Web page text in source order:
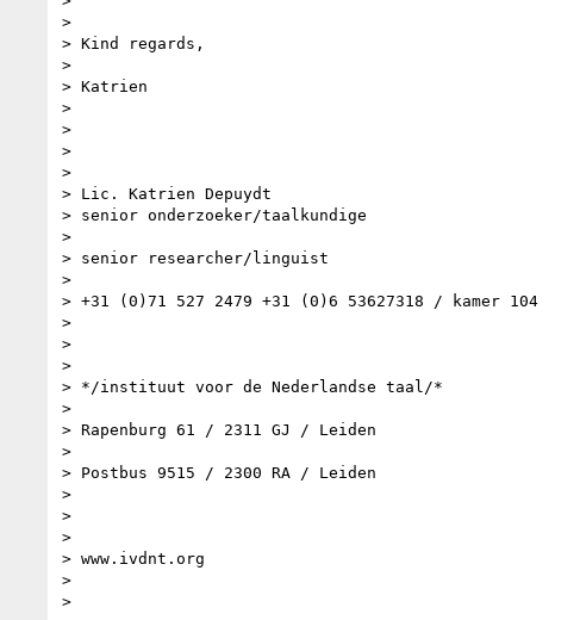
>
> Kind regards,
>
> Katrien
>
>
>
>
> Lic. Katrien Depuydt
> senior onderzoeker/taalkundige
>
> senior researcher/linguist
>
> +31 (0)71 527 2479 +31 (0)6 53627318 / kamer 104
>
>
>
> */instituut voor de Nederlandse taal/*
>
> Rapenburg 61 / 2311 GJ / Leiden
>
> Postbus 9515 / 2300 RA / Leiden
>
>
>
> www.ivdnt.org
>
>